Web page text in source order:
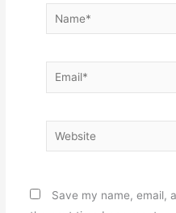
Name*
Email*
Website
Save my name, email,